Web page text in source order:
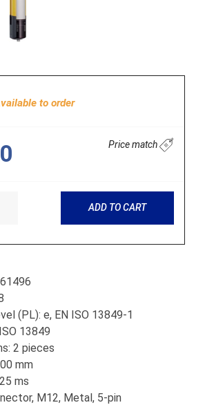
to order
Price match
ADD TO CART
(PL): e, EN ISO 13849-1
13849
2 pieces
mm
ms
M12, Metal, 5-pin